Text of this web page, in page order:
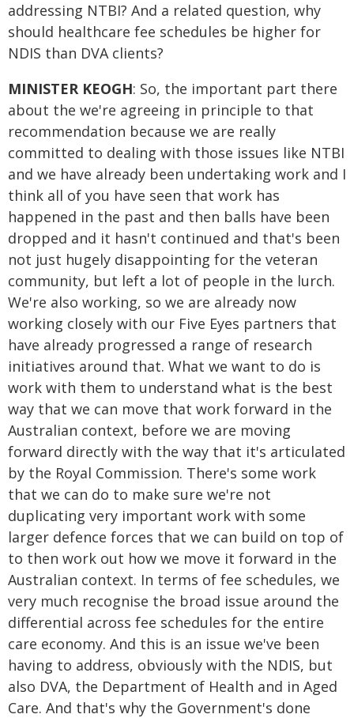
addressing NTBI? And a related question, why
should healthcare fee schedules be higher for
NDIS than DVA clients?
MINISTER KEOGH: So, the important part there
about the we're agreeing in principle to that
recommendation because we are really
committed to dealing with those issues like NTBI
and we have already been undertaking work and I
think all of you have seen that work has
happened in the past and then balls have been
dropped and it hasn't continued and that's been
not just hugely disappointing for the veteran
community, but left a lot of people in the lurch.
We're also working, so we are already now
working closely with our Five Eyes partners that
have already progressed a range of research
initiatives around that. What we want to do is
work with them to understand what is the best
way that we can move that work forward in the
Australian context, before we are moving
forward directly with the way that it's articulated
by the Royal Commission. There's some work
that we can do to make sure we're not
duplicating very important work with some
larger defence forces that we can build on top of
to then work out how we move it forward in the
Australian context. In terms of fee schedules, we
very much recognise the broad issue around the
differential across fee schedules for the entire
care economy. And this is an issue we've been
having to address, obviously with the NDIS, but
also DVA, the Department of Health and in Aged
Care. And that's why the Government's done